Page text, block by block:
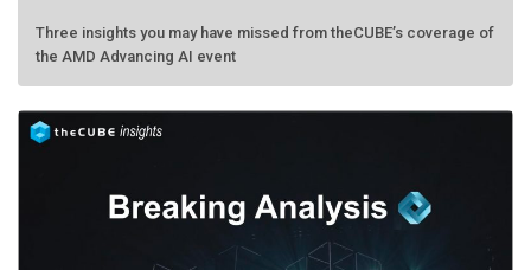
Three insights you may have missed from theCUBE’s coverage of
the AMD Advancing AI event